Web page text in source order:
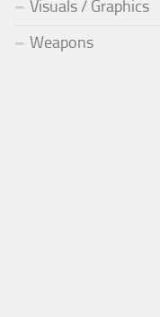
Visuals / Graphics
Weapons